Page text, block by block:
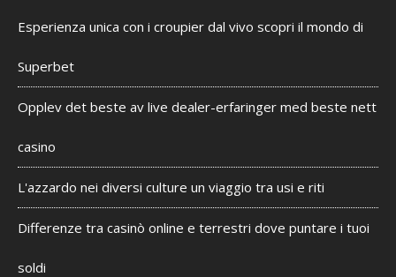
Esperienza unica con i croupier dal vivo scopri il mondo di
Superbet
Opplev det beste av live dealer-erfaringer med beste nett
casino
L'azzardo nei diversi culture un viaggio tra usi e riti
Differenze tra casinò online e terrestri dove puntare i tuoi
soldi